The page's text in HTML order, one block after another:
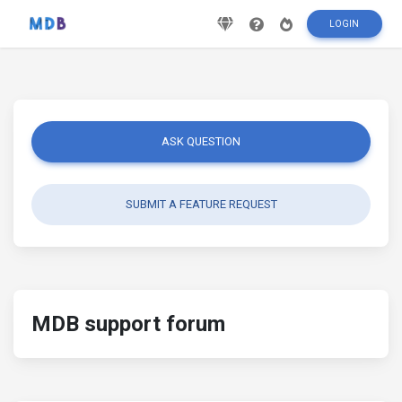
LOGIN
ASK QUESTION
SUBMIT A FEATURE REQUEST
MDB support forum